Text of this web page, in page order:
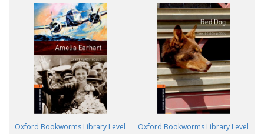
Oxford Bookworms Library Level
Oxford Bookworms Library Level